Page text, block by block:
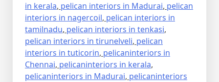
in kerala, pelican interiors in Madurai, pelican
interiors in nagercoil, pelican interiors in
tamilnadu, pelican interiors in tenkasi,
pelican interiors in tirunelveli, pelican
interiors in tuticorin, pelicaninteriors in
Chennai, pelicaninteriors in kerala,
pelicaninteriors in Madurai, pelicaninteriors